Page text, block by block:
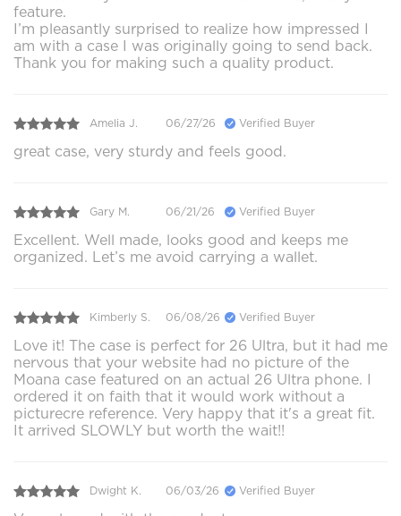
feature.
I’m pleasantly surprised to realize how impressed I
am with a case I was originally going to send back.
Thank you for making such a quality product.
Amelia J. 06/27/26 Verified Buyer
great case, very sturdy and feels good.
Gary M. 06/21/26 Verified Buyer
Excellent. Well made, looks good and keeps me
organized. Let’s me avoid carrying a wallet.
Kimberly S. 06/08/26 Verified Buyer
Love it! The case is perfect for 26 Ultra, but it had me
nervous that your website had no picture of the
Moana case featured on an actual 26 Ultra phone. I
ordered it on faith that it would work without a
picturecre reference. Very happy that it's a great fit.
It arrived SLOWLY but worth the wait!!
Dwight K. 06/03/26 Verified Buyer